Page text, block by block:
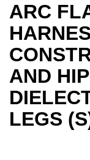
ARC
AND
LEGS